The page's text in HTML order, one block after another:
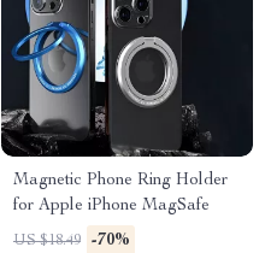
Magnetic Phone Ring Holder
for Apple iPhone MagSafe
US $18.49 -70%